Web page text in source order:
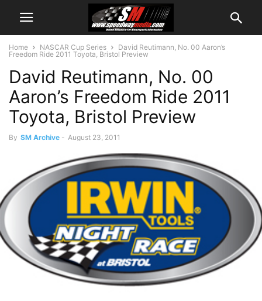
Home NASCAR Cup Series
David Reutimann, No. 00 Aaron’s
Freedom Ride 2011 Toyota, Bristol Preview
David Reutimann, No. 00
Aaron’s Freedom Ride 2011
Toyota, Bristol Preview
By SM Archive - August 23, 2011